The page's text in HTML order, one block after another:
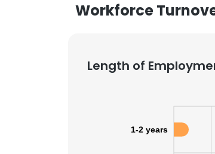
Workforce
Length of
1-2 years